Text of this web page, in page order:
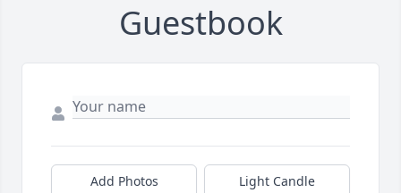
Guestbook
Add Photos Light Candle